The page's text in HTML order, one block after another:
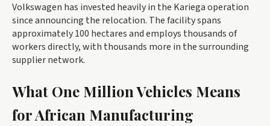
Volkswagen has invested heavily in the Kariega operation
since announcing the relocation. The facility spans
approximately 100 hectares and employs thousands of
workers directly, with thousands more in the surrounding
supplier network.
What One Million Vehicles Means
for African Manufacturing